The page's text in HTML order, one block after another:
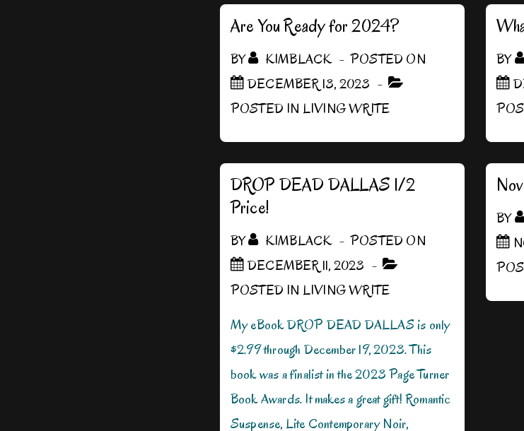
Are You Ready for 2024?
BY KIMBLACK
POSTED ON
DECEMBER 13, 2023
POSTED IN LIVING WRITE
BY
DROP DEAD DALLAS 1/2
Price!
BY KIMBLACK
POSTED ON
DECEMBER 11, 2023
POSTED IN LIVING WRITE
My eBook DROP DEAD DALLAS is only
$2.99 through December 19, 2023. This
book was a finalist in the 2023 Page Turner
Book Awards. It makes a great gift! Romantic
Suspense, Lite Contemporary Noir,
BY